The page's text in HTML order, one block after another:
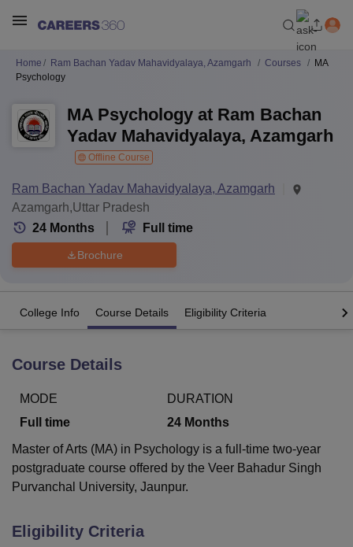
Bhopal
LucknowKMC Manipal King George Medical College Lucknow
UPES Dehradun Amity University Noida Lovely Professional University
Agricultural University, Anand
of Fundamental Research, Mumbai
College Of Nursing, Mumbai
Home Ram Bachan Yadav Mahavidyalaya, Azamgarh Courses
MA
Psychology
MA Psychology at Ram Bachan
Yadav Mahavidyalaya, Azamgarh
Offline Course
Ram Bachan Yadav Mahavidyalaya, Azamgarh
Azamgarh,Uttar Pradesh
24 Months Full time
Brochure
College Info Course Details Eligibility Criteria
Course Details
MODE
Full time
DURATION
24 Months
Master of Arts (MA) in Psychology is a full-time two-year
postgraduate course offered by the Veer Bahadur Singh
Purvanchal University, Jaunpur.
Eligibility Criteria